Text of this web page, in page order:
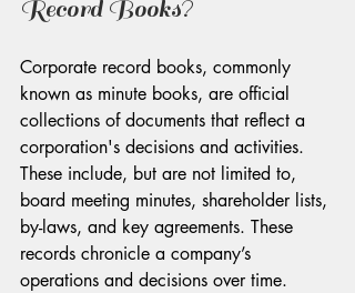
Record Books?
Corporate record books, commonly
known as minute books, are official
collections of documents that reflect a
corporation's decisions and activities.
These include, but are not limited to,
board meeting minutes, shareholder lists,
by-laws, and key agreements. These
records chronicle a company’s
operations and decisions over time.